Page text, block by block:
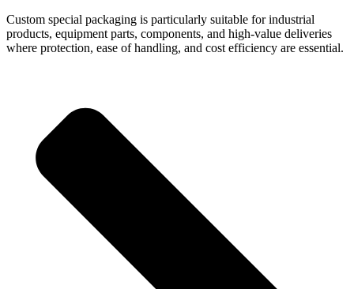
Custom special packaging is particularly suitable for industrial
products, equipment parts, components, and high-value deliveries
where protection, ease of handling, and cost efficiency are essential.